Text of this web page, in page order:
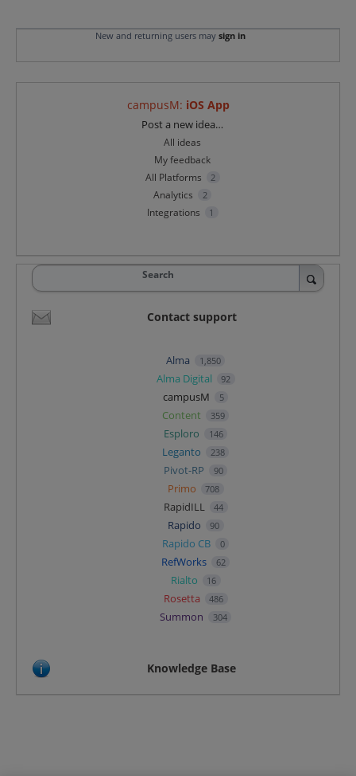
New and returning users may sign in
campusM: iOS App
Post a new idea…
All ideas
My feedback
All Platforms
2
Analytics 2
Integrations 1
Search
Contact support
Alma 1,850
Alma Digital 92
campusM 5
Content 359
Esploro 146
Leganto 238
Pivot-RP 90
Primo 708
RapidILL 44
Rapido 90
Rapido CB 0
RefWorks 62
Rialto 16
Rosetta 486
Summon 304
Knowledge Base